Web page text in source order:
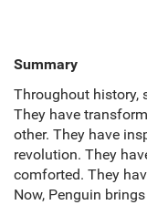
Summary
Throughout history,
They have
other. They have
revolution. They
comforted. They
Now, Penguin